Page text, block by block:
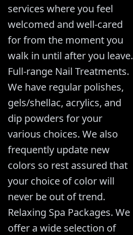
services where you feel
welcomed and well-cared
for from the moment you
walk in until after you leave.
Full-range Nail Treatments.
We have regular polishes,
gels/shellac, acrylics, and
dip powders for your
various choices. We also
frequently update new
colors so rest assured that
your choice of color will
never be out of trend.
Relaxing Spa Packages. We
offer a wide selection of